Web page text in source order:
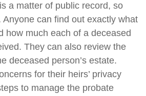
a matter of public record, so
Anyone can find out exactly what
how much each of a deceased
They can also review the
deceased person’s estate.
for their heirs’ privacy
to manage the probate